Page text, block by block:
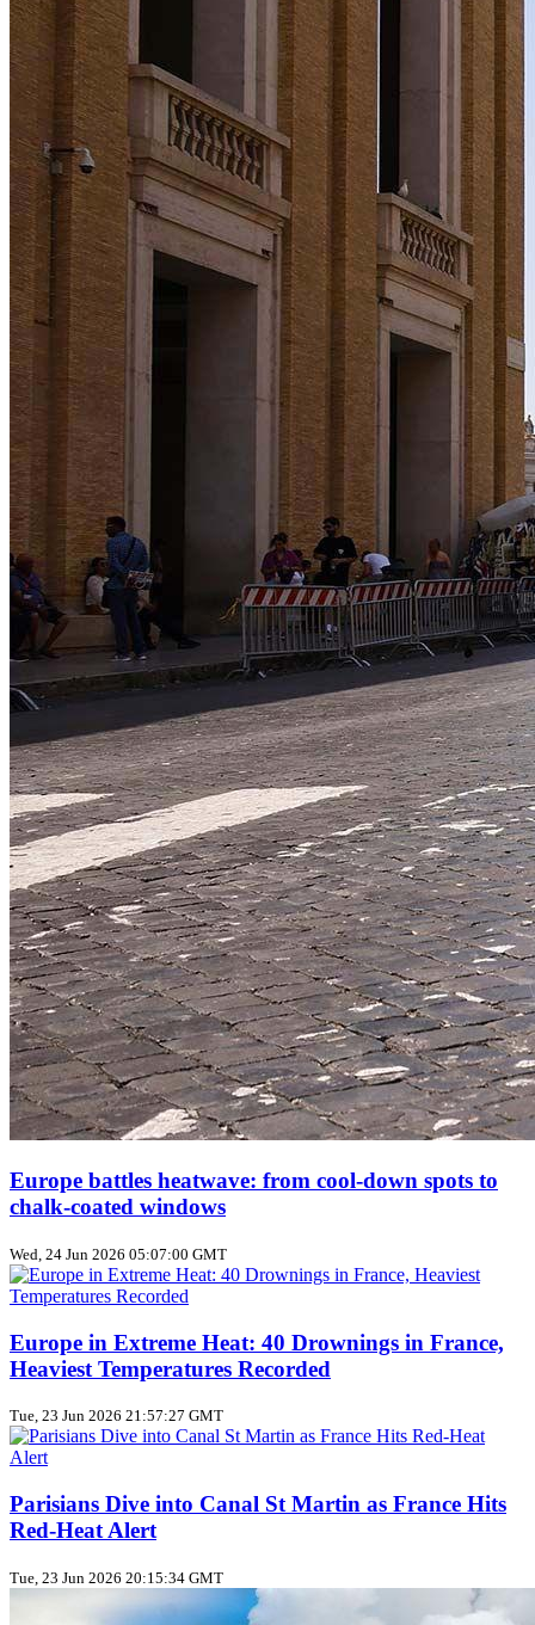
Europe battles heatwave: from cool‑down spots to
chalk‑coated windows
Wed, 24 Jun 2026 05:07:00 GMT
Europe in Extreme Heat: 40 Drownings in France,
Heaviest Temperatures Recorded
Tue, 23 Jun 2026 21:57:27 GMT
Parisians Dive into Canal St Martin as France Hits
Red‑Heat Alert
Tue, 23 Jun 2026 20:15:34 GMT